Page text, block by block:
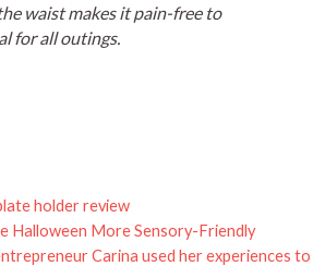
waist makes it pain-free to
for all outings.
holder review
Halloween More Sensory-Friendly
Carina used her experiences to